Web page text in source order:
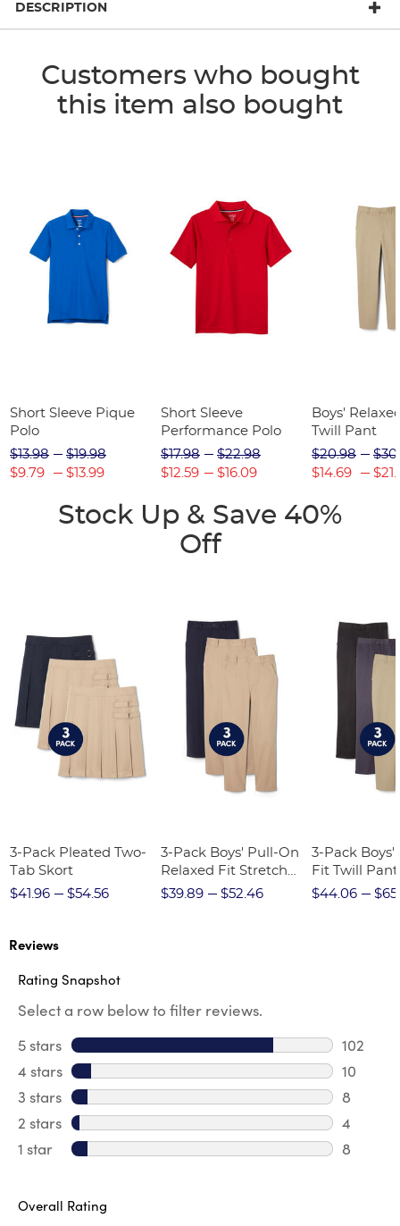
DESCRIPTION
Customers who bought
this item also bought
Short Sleeve Pique
Polo
$13.98
$9.79
$19.98
$13.99
Short Sleeve
Performance Polo
$17.98
$12.59
$22.98
$16.09
Boys'
Twill Pant
$20.98
$14.69
Stock Up & Save 40%
Off
3-Pack Pleated Two-
Tab Skort
$41.96
$54.56
3-Pack Boys' Pull-On
Relaxed Fit Stretch
Twill Pant
$39.89 $52.46
3-Pack Boys'
Fit Twill Pant
$44.06
Reviews
Rating Snapshot
Select a row below to filter reviews.
5 stars stars
102
102
4 stars stars
10
10
3 stars stars
8
8
2 stars stars
4
4
1 star stars
8
Overall Rating